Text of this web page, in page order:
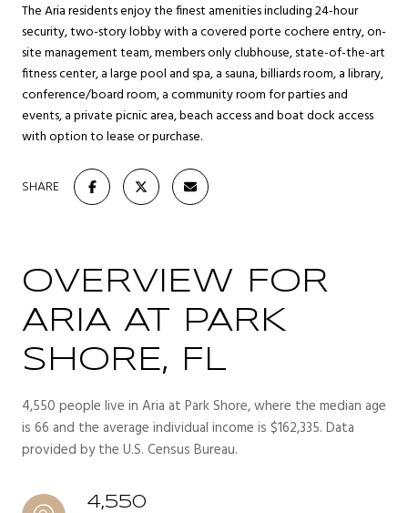
The Aria residents enjoy the finest amenities including 24-hour
security, two-story lobby with a covered porte cochere entry, on-
site management team, members only clubhouse, state-of-the-art
fitness center, a large pool and spa, a sauna, billiards room, a library,
conference/board room, a community room for parties and
events, a private picnic area, beach access and boat dock access
with option to lease or purchase.
SHARE
OVERVIEW FOR
ARIA AT PARK
SHORE, FL
4,550 people live in Aria at Park Shore, where the median age
is 66 and the average individual income is $162,335. Data
provided by the U.S. Census Bureau.
4,550